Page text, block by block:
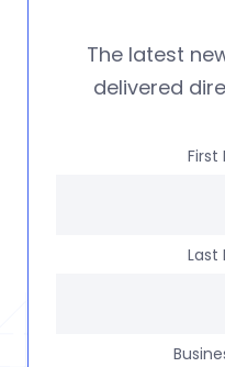
The latest
delivered
First
Last